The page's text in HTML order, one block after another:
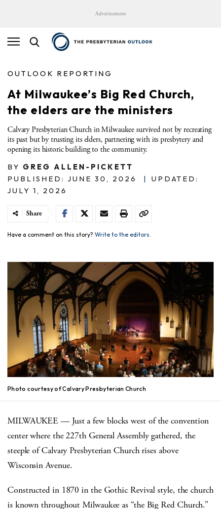
Advertisement
OUTLOOK REPORTING
At Milwaukee’s Big Red Church,
the elders are the ministers
Calvary Presbyterian Church in Milwaukee survived not by recreating
its past but by trusting its elders, partnering with its presbytery and
opening its historic building to the community.
BY GREG ALLEN-PICKETT
PUBLISHED: JUNE 30, 2026
|
UPDATED:
JULY 1, 2026
Share
Have a comment on this story? Write to the editors.
Photo courtesy of Calvary Presbyterian Church
MILWAUKEE — Just a few blocks west of the convention
center where the 227th General Assembly gathered, the
steeple of Calvary Presbyterian Church rises above
Wisconsin Avenue.
Constructed in 1870 in the Gothic Revival style, the church
is known throughout Milwaukee as “the Big Red Church.”